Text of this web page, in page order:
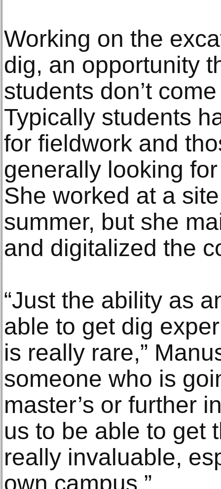
Working on the
dig, an opportunity
students don’t
Typically students
for fieldwork and
generally looking
She worked at a
summer, but she
and digitalized the
“Just the ability as
able to get dig
is really rare,”
someone who is
master’s or further
us to be able to get
really invaluable,
own campus.”